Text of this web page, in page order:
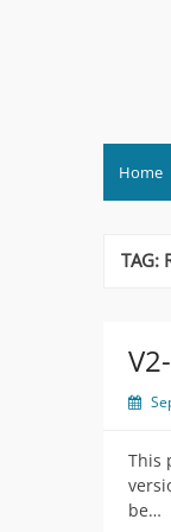
Home
TAG:
This
be…